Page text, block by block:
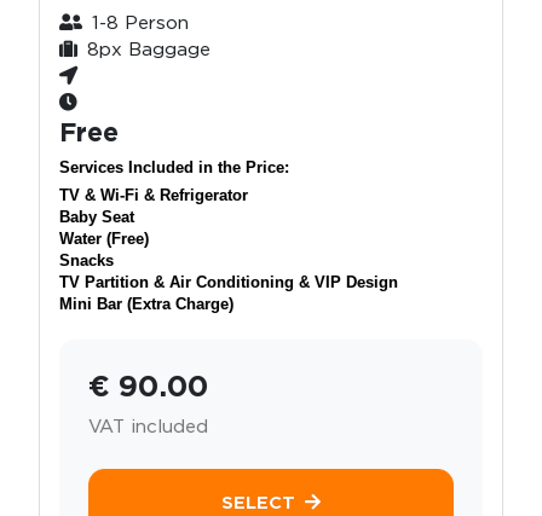
1-8 Person
8px Baggage
Free
Services Included in the Price:
TV & Wi-Fi & Refrigerator
Baby Seat
Water (Free)
Snacks
TV Partition & Air Conditioning & VIP Design
Mini Bar (Extra Charge)
€ 90.00
VAT included
SELECT